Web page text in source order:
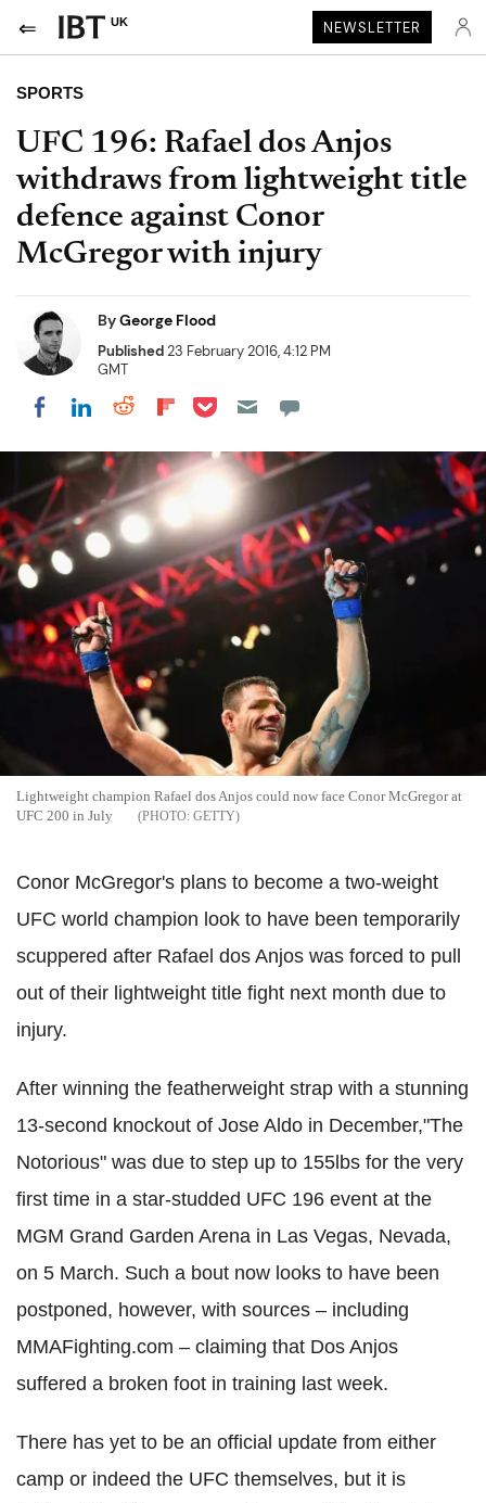
UK NEWSLETTER
SPORTS
UFC 196: Rafael dos Anjos
withdraws from lightweight title
defence against Conor
McGregor with injury
ByGeorge Flood
Published23 February 2016, 4:12 PM
GMT
Share on Facebook
Share on LinkedIn
Share on Reddit
Share on Flipboard
Share on Pocket
Lightweight champion Rafael dos Anjos could now face Conor McGregor at
UFC 200 in July
GETTY
Conor McGregor's plans to become a two-weight
UFC world champion look to have been temporarily
scuppered after Rafael dos Anjos was forced to pull
out of their lightweight title fight next month due to
injury.
After winning the featherweight strap with a stunning
13-second knockout of Jose Aldo in December,"The
Notorious" was due to step up to 155lbs for the very
first time in a star-studded UFC 196 event at the
MGM Grand Garden Arena in Las Vegas, Nevada,
on 5 March. Such a bout now looks to have been
postponed, however, with sources – including
MMAFighting.com – claiming that Dos Anjos
suffered a broken foot in training last week.
There has yet to be an official update from either
camp or indeed the UFC themselves, but it is